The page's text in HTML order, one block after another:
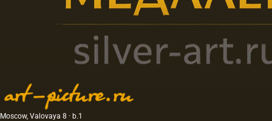
Moscow, Valovaya 8 · b.1